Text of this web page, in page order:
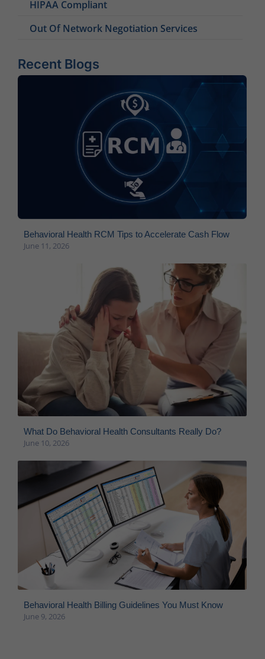
HIPAA Compliant
Out Of Network Negotiation Services
Recent Blogs
Behavioral Health RCM Tips to Accelerate Cash Flow
June 11, 2026
What Do Behavioral Health Consultants Really Do?
June 10, 2026
Behavioral Health Billing Guidelines You Must Know
June 9, 2026